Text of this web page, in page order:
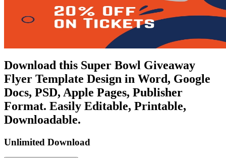
Download this Super Bowl Giveaway
Flyer Template Design in Word, Google
Docs, PSD, Apple Pages, Publisher
Format. Easily Editable, Printable,
Downloadable.
Unlimited Download